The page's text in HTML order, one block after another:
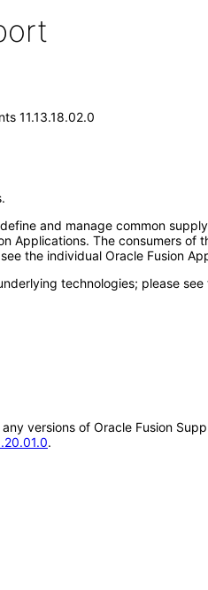
11.13.18.02.0
and manage common
The consumers of
the individual Oracle Fusion
technologies; please
versions of Oracle Fusion
.